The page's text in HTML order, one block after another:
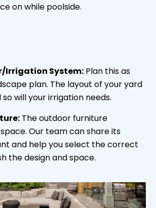
on while poolside.
Irrigation System: Plan this as
plan. The layout of your yard
will your irrigation needs.
The outdoor furniture
Our team can share its
and help you select the correct
the design and space.